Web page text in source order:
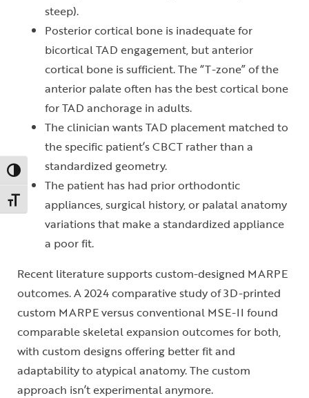
Toggle High Contrast
Toggle Font size
steep).
Posterior cortical bone is inadequate for
bicortical TAD engagement, but anterior
cortical bone is sufficient. The “T-zone” of the
anterior palate often has the best cortical bone
for TAD anchorage in adults.
The clinician wants TAD placement matched to
the specific patient’s CBCT rather than a
standardized geometry.
The patient has had prior orthodontic
appliances, surgical history, or palatal anatomy
variations that make a standardized appliance
a poor fit.
Recent literature supports custom-designed MARPE
outcomes. A 2024 comparative study of 3D-printed
custom MARPE versus conventional MSE-II found
comparable skeletal expansion outcomes for both,
with custom designs offering better fit and
adaptability to atypical anatomy. The custom
approach isn’t experimental anymore.